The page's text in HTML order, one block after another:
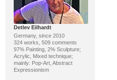
Detlev Eilhardt
Germany, since 2010
324 works, 509 comments
97% Painting, 2% Sculpture;
Acrylic, Mixed technique;
mainly: Pop-Art, Abstract
Expressionism